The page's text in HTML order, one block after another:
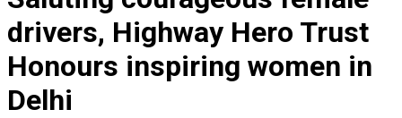
drivers, Highway Hero Trust
Honours inspiring women in
Delhi